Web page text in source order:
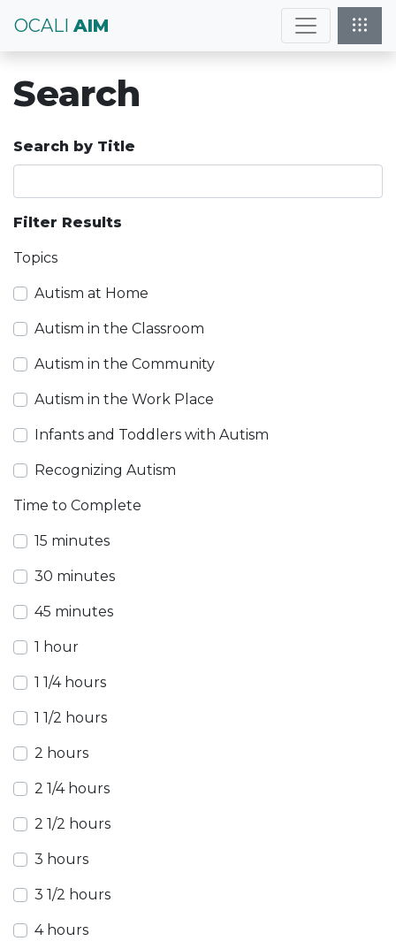
OCALI AIM
Search
Search by Title
Filter Results
Topics
Autism at Home
Autism in the Classroom
Autism in the Community
Autism in the Work Place
Infants and Toddlers with Autism
Recognizing Autism
Time to Complete
15 minutes
30 minutes
45 minutes
1 hour
1 1/4 hours
1 1/2 hours
2 hours
2 1/4 hours
2 1/2 hours
3 hours
3 1/2 hours
4 hours